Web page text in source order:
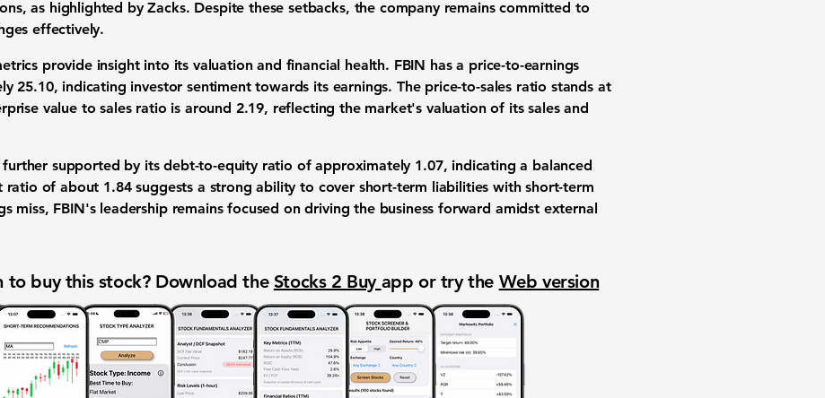
as highlighted by Zacks. Despite these setbacks, the company remains committed to
effectively.
provide insight into its valuation and financial health. FBIN has a price-to-earnings
25.10, indicating investor sentiment towards its earnings. The price-to-sales ratio stands at
value to sales ratio is around 2.19, reflecting the market's valuation of its sales and
further supported by its debt-to-equity ratio of approximately 1.07, indicating a balanced
ratio of about 1.84suggests a strong ability to cover short-term liabilities with short-term
miss, FBIN's leadership remains focused on driving the business forward amidst external
to buy this stock? Download the Stocks 2 Buy app or try the Web version